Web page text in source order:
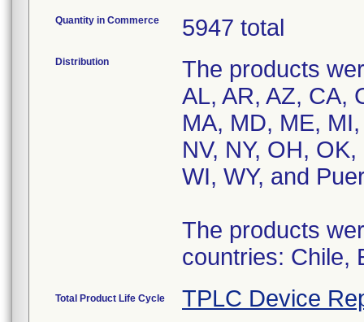
Quantity in Commerce 5947 total
Distribution
The products
AL, AR, AZ, CA,
MA, MD, ME,
NV, NY, OH,
WI, WY, and
The products
countries: Chile,
Total Product Life Cycle TPLC Device